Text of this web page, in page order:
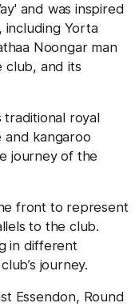
and was inspired
including Yorta
Noongar man
club, and its
traditional royal
and kangaroo
journey of the
front to represent
to the club.
in different
journey.
Essendon, Round